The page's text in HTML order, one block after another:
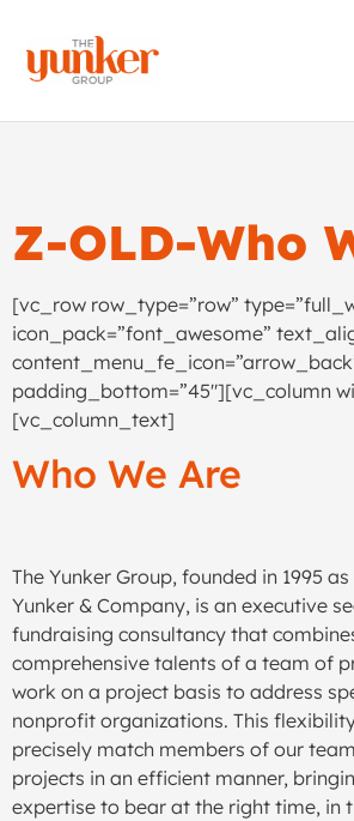
Z-OLD-Who
[vc_row row_type=”row”
icon_pack=”font_awesome”
padding_bottom=”45″][vc_column
[vc_column_text]
Who We Are
The Yunker Group, founded in 1995
Yunker & Company, is an executive
fundraising consultancy that
comprehensive talents of a team of
work on a project basis to address
nonprofit organizations. This
precisely match members of our
projects in an efficient manner,
expertise to bear at the right time, in